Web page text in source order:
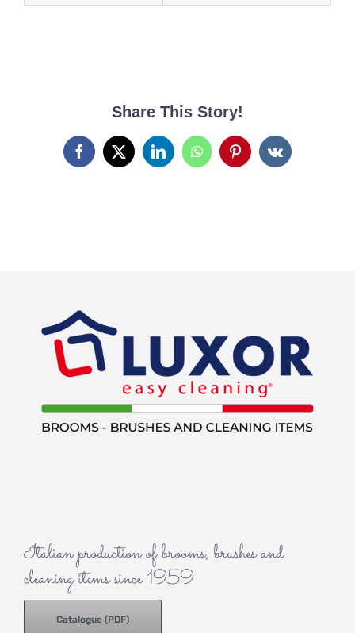
Share This Story!
Facebook
X LinkedInWhatsAppPinterestVk
Italian production of brooms, brushes and
cleaning items since 1959
Catalogue (PDF)